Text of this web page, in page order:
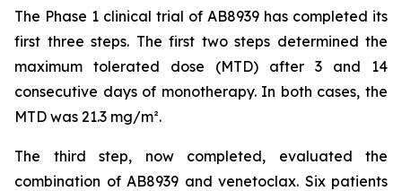
The Phase 1 clinical trial of AB8939 has completed its
first three steps. The first two steps determined the
maximum tolerated dose (MTD) after 3 and 14
consecutive days of monotherapy. In both cases, the
MTD was 21.3 mg/m².
The third step, now completed, evaluated the
combination of AB8939 and venetoclax. Six patients